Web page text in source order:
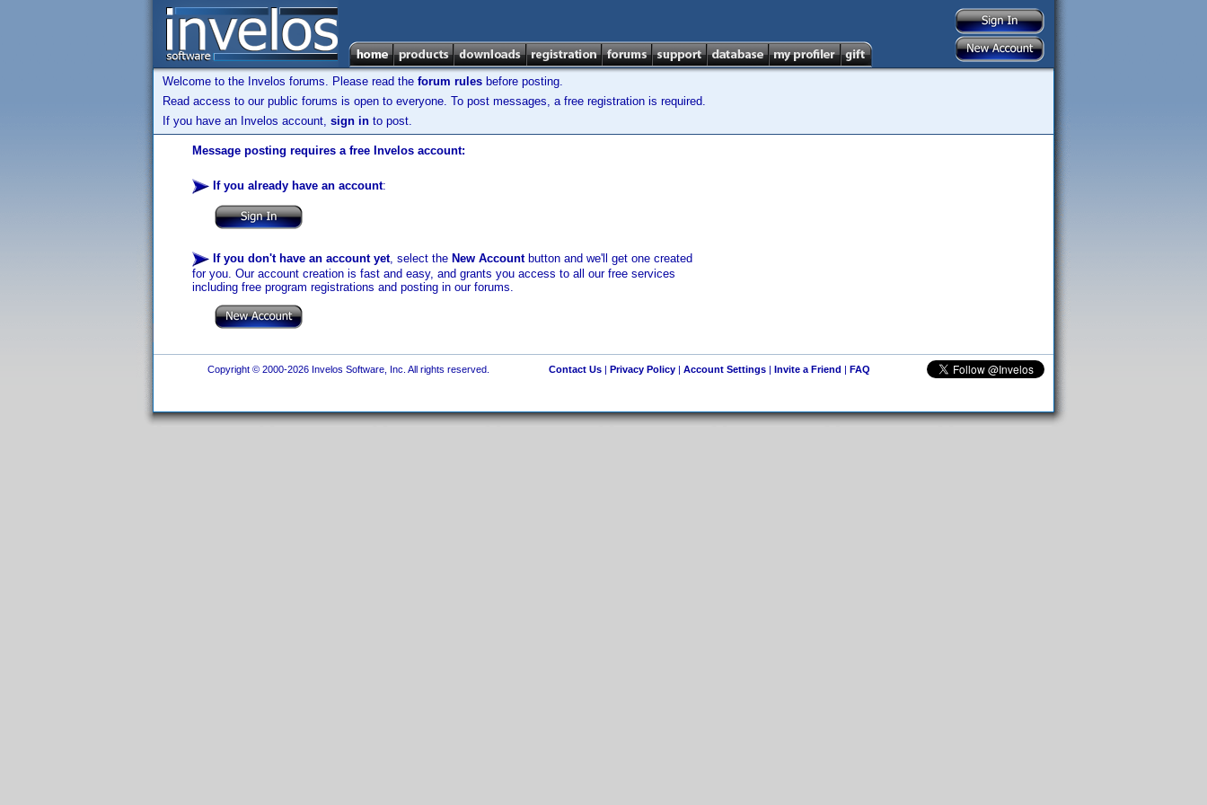
Welcome to the Invelos forums. Please read the forum rules before posting.
Read access to our public forums is open to everyone. To post messages, a free registration is required.
If you have an Invelos account, sign in to post.
Message posting requires a free Invelos account:
If you already have an account:
If you don't have an account yet, select the New Accountbutton and we'll get one created
for you. Our account creation is fast and easy, and grants you access to all our free services
including free program registrations and posting in our forums.
Copyright © 2000-2026 Invelos Software, Inc. All rights reserved. Contact Us| Privacy Policy| Account Settings| Invite a Friend | FAQ